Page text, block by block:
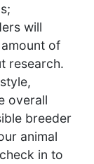
will
of
research.
overall
breeder
animal
in to